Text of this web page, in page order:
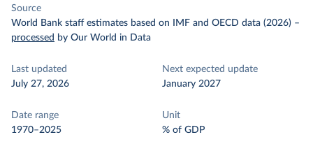
Source
World Bank staff estimates based on IMF and OECD data (2026) –
processed by Our World in Data
Last updated
July 27, 2026
Next expected update
January 2027
Date range
1970–2025
Unit
% of GDP